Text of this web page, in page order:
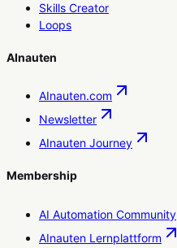
Skills Creator
Loops
AInauten
AInauten.com
Newsletter
AInauten Journey
Membership
AI Automation Community
AInauten Lernplattform